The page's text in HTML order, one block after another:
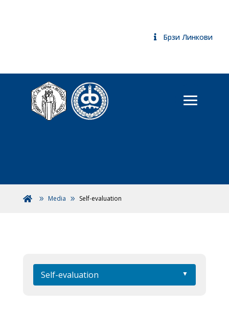
Брзи Линкови
 Media Self-evaluation
Self-evaluation